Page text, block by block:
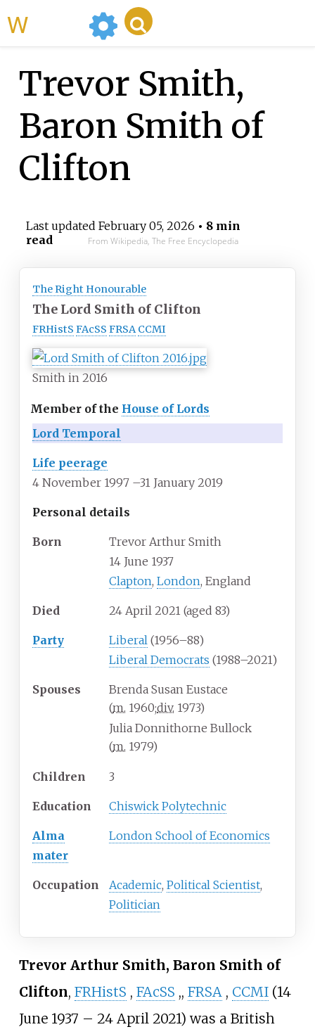
Trevor Smith,
Baron Smith of
Clifton
Last updated February 05, 2026 • 8 min
read
From Wikipedia, The Free Encyclopedia
The Right Honourable
The Lord Smith of Clifton
FRHistS FAcSS FRSA CCMI
Smith in 2016
Member of the House of Lords
Lord Temporal
Life peerage
4 November 1997 –31 January 2019
Personal details
Born
Trevor Arthur Smith
14 June 1937
Clapton, London, England
Died 24 April 2021 (aged 83)
Party Liberal (1956–88)
Liberal Democrats (1988–2021)
Spouses
Brenda Susan Eustace
(m. 1960;div. 1973)
Julia Donnithorne Bullock
(m. 1979)
Children 3
Education Chiswick Polytechnic
Alma
mater
London School of Economics
Occupation Academic, Political Scientist,
Politician
Trevor Arthur Smith, Baron Smith of
Clifton, FRHistS , FAcSS ,, FRSA , CCMI (14
June 1937 – 24 April 2021) was a British